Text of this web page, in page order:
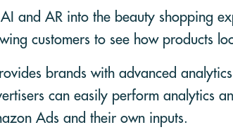
and AR into the beauty shopping
customers to see how products
brands with advanced
can easily perform analytics
Ads and their own inputs.